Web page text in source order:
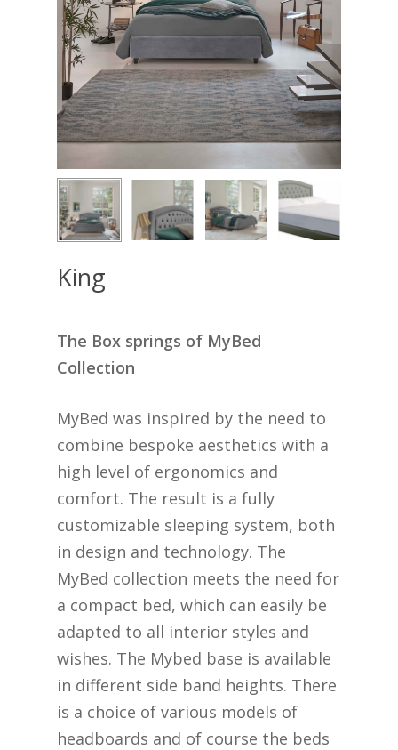
King
The Box springs of MyBed
Collection
MyBed was inspired by the need to
combine bespoke aesthetics with a
high level of ergonomics and
comfort. The result is a fully
customizable sleeping system, both
in design and technology. The
MyBed collection meets the need for
a compact bed, which can easily be
adapted to all interior styles and
wishes. The Mybed base is available
in different side band heights. There
is a choice of various models of
headboards and of course the beds